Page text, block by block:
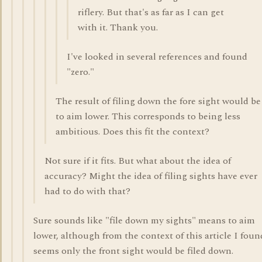
riflery. But that's as far as I can get
with it. Thank you.
I've looked in several references and found
"zero."
The result of filing down the fore sight would be
to aim lower. This corresponds to being less
ambitious. Does this fit the context?
Not sure if it fits. But what about the idea of
accuracy? Might the idea of filing sights have ever
had to do with that?
Sure sounds like "file down my sights" means to aim
lower, although from the context of this article I
seems only the front sight would be filed down.